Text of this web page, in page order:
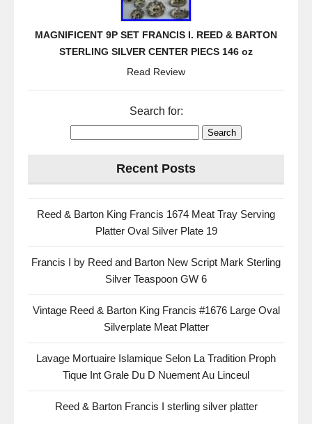
MAGNIFICENT 9P SET FRANCIS I. REED & BARTON
STERLING SILVER CENTER PIECS 146 oz
Read Review
Search for:
Recent Posts
Reed & Barton King Francis 1674 Meat Tray Serving
Platter Oval Silver Plate 19
Francis I by Reed and Barton New Script Mark Sterling
Silver Teaspoon GW 6
Vintage Reed & Barton King Francis #1676 Large Oval
Silverplate Meat Platter
Lavage Mortuaire Islamique Selon La Tradition Proph
Tique Int Grale Du D Nuement Au Linceul
Reed & Barton Francis I sterling silver platter